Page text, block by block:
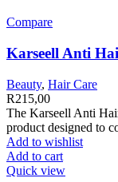
Compare
Karseell Anti
Beauty, Hair Care
R215,00
The Karseell Anti
product designed to
Add to wishlist
Add to cart
Quick view